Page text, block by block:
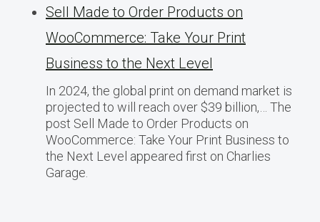
Sell Made to Order Products​ оn
WooCommerce: Take Your Print
Business​ tо the Next Level
In 2024, the global print on demand market​ іs
projected​ tо will reach over $39 billion,… The
post Sell Made to Order Products​ оn
WooCommerce: Take Your Print Business​ tо
the Next Level appeared first on Charlies
Garage.